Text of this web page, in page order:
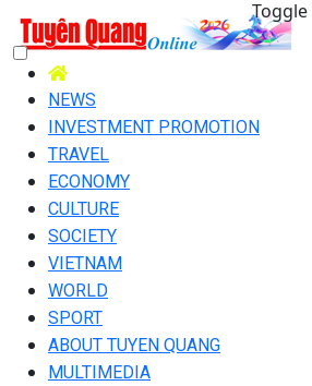
NEWS
INVESTMENT PROMOTION
TRAVEL
ECONOMY
CULTURE
SOCIETY
VIETNAM
WORLD
SPORT
ABOUT TUYEN QUANG
MULTIMEDIA